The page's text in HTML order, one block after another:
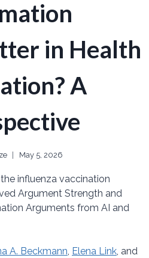
in Health
A
May 5, 2026
the influenza vaccination
Argument Strength and
Arguments from AI and
A. Beckmann, Elena Link, and